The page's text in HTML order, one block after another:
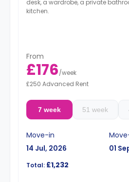
desk, a wardrobe, a private
kitchen.
From
£176/week
£250 Advanced Rent
7 week 51 week
Move-in
14 Jul, 2026
01
Total: £1,232